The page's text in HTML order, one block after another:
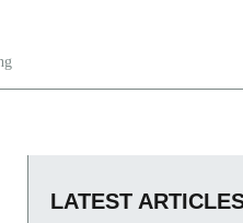
LATEST